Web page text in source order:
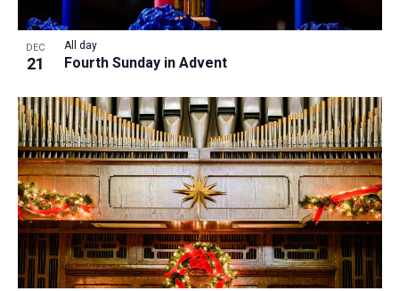
DEC
21 Fourth Sunday in Advent
All day